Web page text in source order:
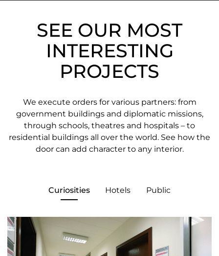
SEE OUR MOST
INTERESTING
PROJECTS
We execute orders for various partners: from
government buildings and diplomatic missions,
through schools, theatres and hospitals – to
residential buildings all over the world. See how the
door can add character to any interior.
Curiosities Hotels Public